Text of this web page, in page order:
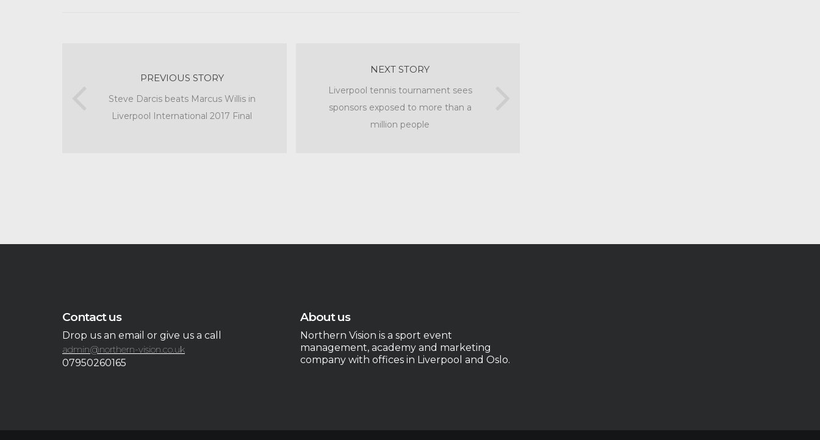
PREVIOUS STORY
Steve Darcis beats Marcus Willis in
Liverpool International 2017 Final
NEXT STORY
Liverpool tennis tournament sees
sponsors exposed to more than a
million people
Contact us
Drop us an email or give us a call
admin@northern-vision.co.uk
07950260165
About us
Northern Vision is a sport event
management, academy and marketing
company with offices in Liverpool and Oslo.